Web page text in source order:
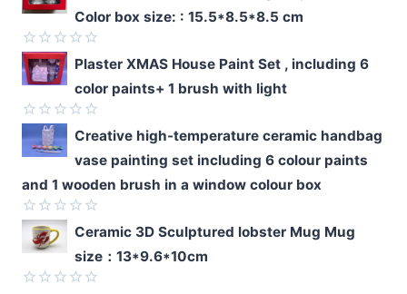
0
out
of
5
Color box size: : 15.5*8.5*8.5 cm
Rated
0
out
of
5
Plaster XMAS House Paint Set , including 6
color paints+ 1 brush with light
Rated
out
5
Creative high-temperature ceramic handbag
vase painting set including 6 colour paints
and 1 wooden brush in a window colour box
Rated
0
of
Ceramic 3D Sculptured lobster Mug Mug
size：13*9.6*10cm